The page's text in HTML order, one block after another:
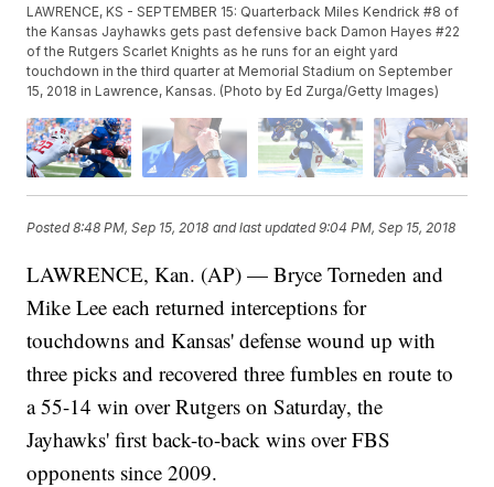
LAWRENCE, KS - SEPTEMBER 15: Quarterback Miles Kendrick #8 of
the Kansas Jayhawks gets past defensive back Damon Hayes #22
of the Rutgers Scarlet Knights as he runs for an eight yard
touchdown in the third quarter at Memorial Stadium on September
15, 2018 in Lawrence, Kansas. (Photo by Ed Zurga/Getty Images)
Posted8:48 PM, Sep 15, 2018 and last updated 9:04 PM, Sep 15, 2018
LAWRENCE, Kan. (AP) — Bryce Torneden and
Mike Lee each returned interceptions for
touchdowns and Kansas' defense wound up with
three picks and recovered three fumbles en route to
a 55-14 win over Rutgers on Saturday, the
Jayhawks' first back-to-back wins over FBS
opponents since 2009.